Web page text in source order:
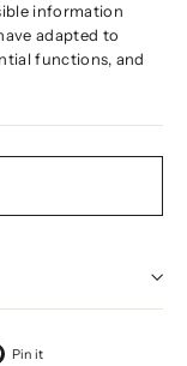
information
adapted to
functions, and
Pin it